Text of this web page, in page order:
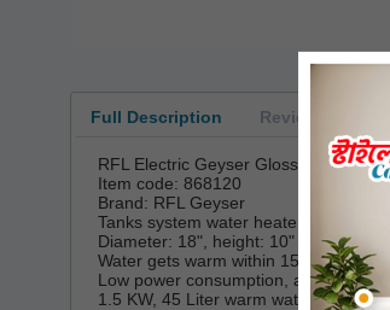
Full Description Reviews
RFL Electric Geyser Glossy 30 Liter
Item code: 868120
Brand: RFL Geyser
Tanks system water heater 30 Liter
Diameter: 18", height: 10"
Water gets warm within 15 minutes
Low power consumption, auto stop
1.5 KW, 45 Liter warm water output